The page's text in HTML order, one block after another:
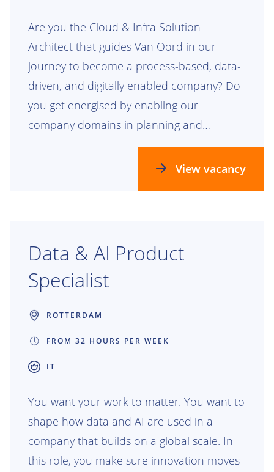
Are you the Cloud & Infra Solution
Architect that guides Van Oord in our
journey to become a process-based, data-
driven, and digitally enabled company? Do
you get energised by enabling our
company domains in planning and
realizing our future process, data, and
technology landscapes? Check this out!
View vacancy
Data & AI Product
Specialist
ROTTERDAM
FROM 32 HOURS PER WEEK
IT
You want your work to matter. You want to
shape how data and AI are used in a
company that builds on a global scale. In
this role, you make sure innovation moves